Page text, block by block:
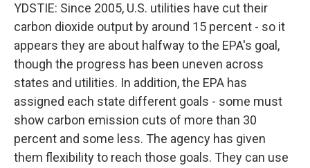
YDSTIE: Since 2005, U.S. utilities have cut their
carbon dioxide output by around 15 percent - so it
appears they are about halfway to the EPA's goal,
though the progress has been uneven across
states and utilities. In addition, the EPA has
assigned each state different goals - some must
show carbon emission cuts of more than 30
percent and some less. The agency has given
them flexibility to reach those goals. They can use